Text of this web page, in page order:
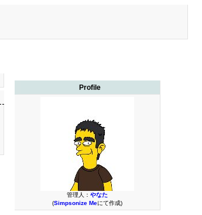
Profile
管理人： やなた
(Simpsonize Meにて作成)